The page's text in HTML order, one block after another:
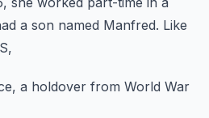
a son named Manfred. Like
a holdover from World War